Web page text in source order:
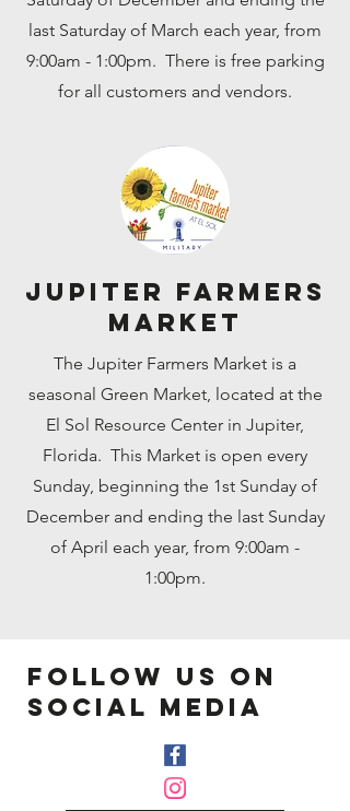
last Saturday of March each year, from
9:00am - 1:00pm. There is free parking
for all customers and vendors.
Jupiter Farmers
Market
The Jupiter Farmers Market is a
seasonal Green Market, located at the
El Sol Resource Center in Jupiter,
Florida. This Market is open every
Sunday, beginning the 1st Sunday of
December and ending the last Sunday
of April each year, from 9:00am -
1:00pm.
follow us on
Social media